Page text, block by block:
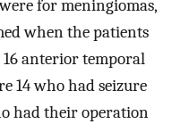
for meningiomas,
when the patients
16 anterior temporal
14 who had seizure
had their operation